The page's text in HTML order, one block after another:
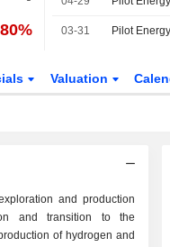
03-31 Pilot
Valuation
and production
and transition to the
of hydrogen and